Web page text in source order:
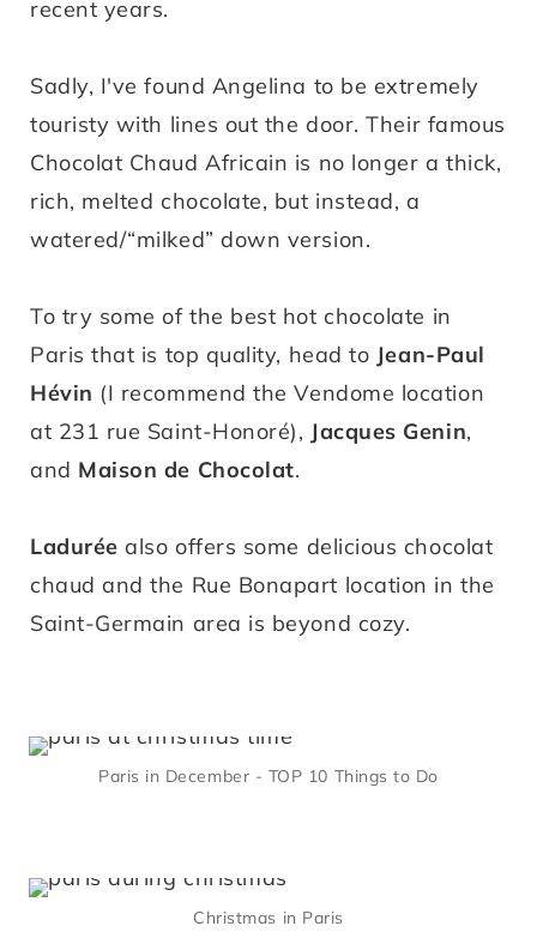
recent years.
Sadly, I've found Angelina to be extremely
touristy with lines out the door. Their famous
Chocolat Chaud Africain is no longer a thick,
rich, melted chocolate, but instead, a
watered/“milked” down version.
To try some of the best hot chocolate in
Paris that is top quality, head to Jean-Paul
Hévin (I recommend the Vendome location
at 231 rue Saint-Honoré), Jacques Genin,
and Maison de Chocolat.
Ladurée also offers some delicious chocolat
chaud and the Rue Bonapart location in the
Saint-Germain area is beyond cozy.
Paris in December - TOP 10 Things to Do
Christmas in Paris